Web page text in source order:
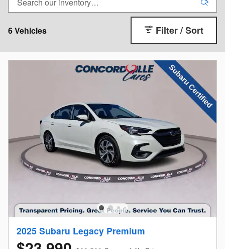
6 Vehicles Filter / Sort
2025 Subaru Legacy Premium